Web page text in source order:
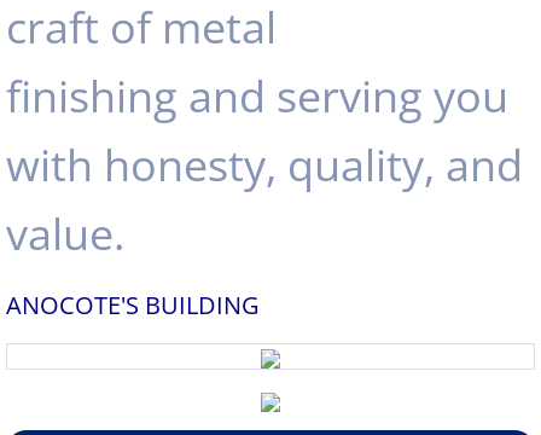
craft of metal
finishing and serving you
with honesty, quality, and
value.
ANOCOTE'S BUILDING